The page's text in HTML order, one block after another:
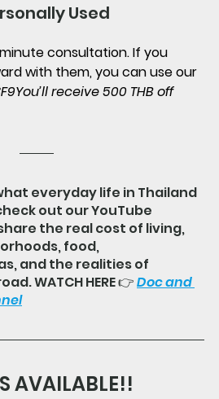
Used
consultation. If you
with them, you can use our
You’ll receive 500 THB off
everyday life in Thailand
out our YouTube
the real cost of living,
food,
and the realities of
WATCH HERE 👉 Doc and
AVAILABLE!!